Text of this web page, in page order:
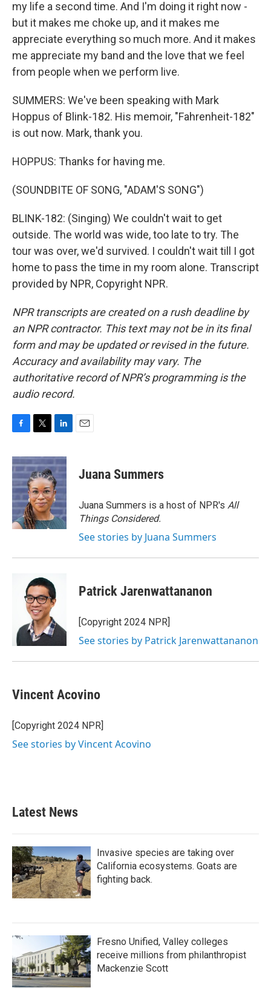
my life a second time. And I'm doing it right now -
but it makes me choke up, and it makes me
appreciate everything so much more. And it makes
me appreciate my band and the love that we feel
from people when we perform live.
SUMMERS: We've been speaking with Mark
Hoppus of Blink-182. His memoir, "Fahrenheit-182"
is out now. Mark, thank you.
HOPPUS: Thanks for having me.
(SOUNDBITE OF SONG, "ADAM'S SONG")
BLINK-182: (Singing) We couldn't wait to get
outside. The world was wide, too late to try. The
tour was over, we'd survived. I couldn't wait till I got
home to pass the time in my room alone. Transcript
provided by NPR, Copyright NPR.
NPR transcripts are created on a rush deadline by
an NPR contractor. This text may not be in its final
form and may be updated or revised in the future.
Accuracy and availability may vary. The
authoritative record of NPR’s programming is the
audio record.
c
e
b
o
o
k
i
t
t
e
r
n
k
e
d
I
n
Juana Summers
Juana Summers is a host of NPR's All
Things Considered.
See stories by Juana Summers
Patrick Jarenwattananon
[Copyright 2024 NPR]
See stories by Patrick Jarenwattananon
Vincent Acovino
[Copyright 2024 NPR]
See stories by Vincent Acovino
Latest News
Invasive species are taking over
California ecosystems. Goats are
fighting back.
Fresno Unified, Valley colleges
receive millions from philanthropist
Mackenzie Scott